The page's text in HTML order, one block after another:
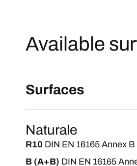
Available
Surfaces
Naturale
R10 DIN EN 16165 Annex B
B (A+B) DIN EN 16165